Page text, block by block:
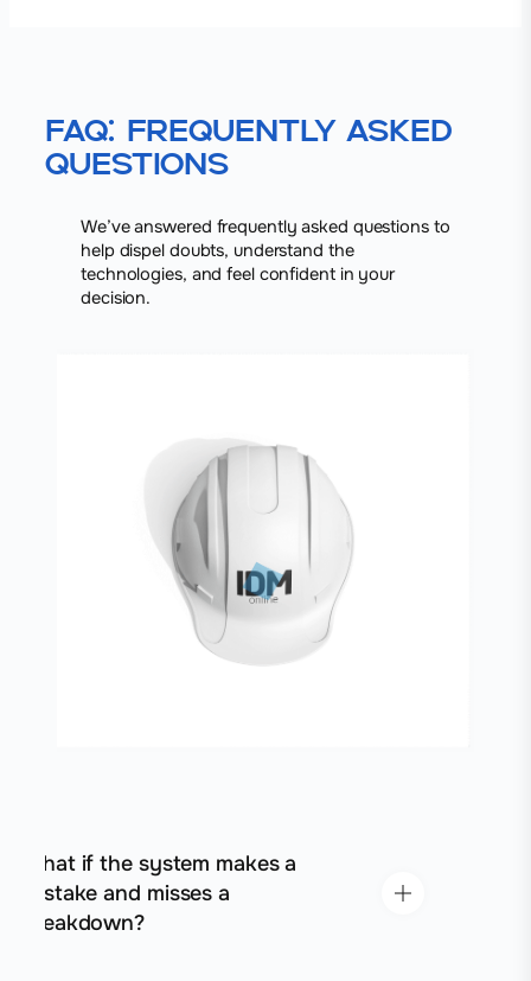
FAQ: Frequently Asked
Questions
We’ve answered frequently asked questions to
help dispel doubts, understand the
technologies, and feel confident in your
decision.
What if the system makes a
mistake and misses a
breakdown?